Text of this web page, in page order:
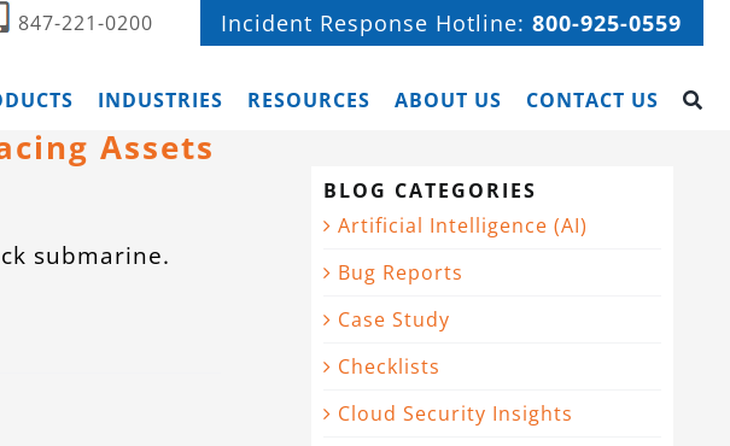
847-221-0200 Incident Response Hotline:800-925-0559
INDUSTRIES RESOURCES ABOUT US CONTACT US
Assets
submarine.
BLOG CATEGORIES
Artificial Intelligence (AI)
Bug Reports
Case Study
Checklists
Cloud Security Insights